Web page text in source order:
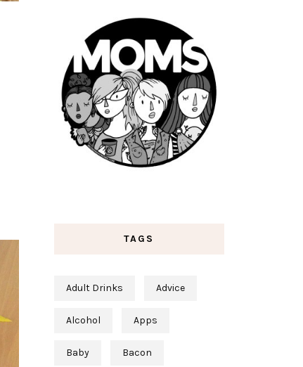
TAGS
Adult Drinks Advice
Alcohol Apps
Baby Bacon